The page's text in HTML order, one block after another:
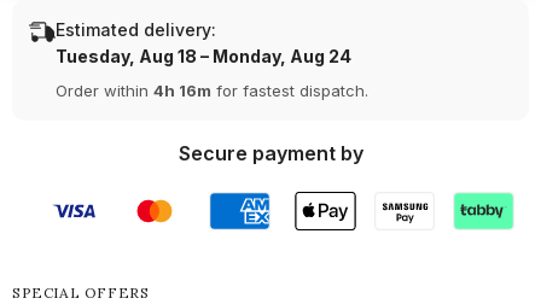
Estimated delivery:
Tuesday, Aug 18 – Monday, Aug 24
Order within 4h 16m for fastest dispatch.
Secure payment by
SPECIAL OFFERS